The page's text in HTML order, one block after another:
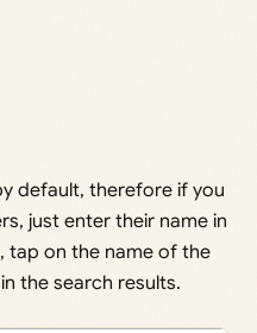
default, therefore if you
just enter their name in
tap on the name of the
the search results.